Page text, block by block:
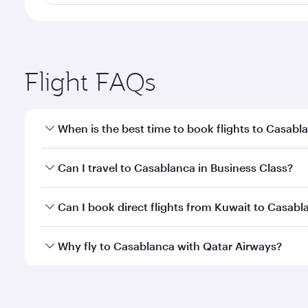
Flight FAQs
When is the best time to book flights to
Book your flight to Casablanca early to enjoy the
Can I travel to Casablanca in Business Class?
Yes, you can travel to Casablanca inBusiness Class
Can I book direct flights from Kuwait to
Qatar Airways operates flights from Kuwait to
Why fly to Casablanca with Qatar Airways?